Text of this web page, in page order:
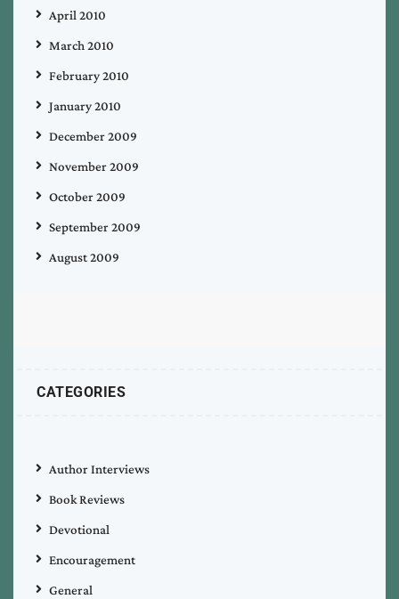
April 2010
March 2010
February 2010
January 2010
December 2009
November 2009
October 2009
September 2009
August 2009
CATEGORIES
Author Interviews
Book Reviews
Devotional
Encouragement
General